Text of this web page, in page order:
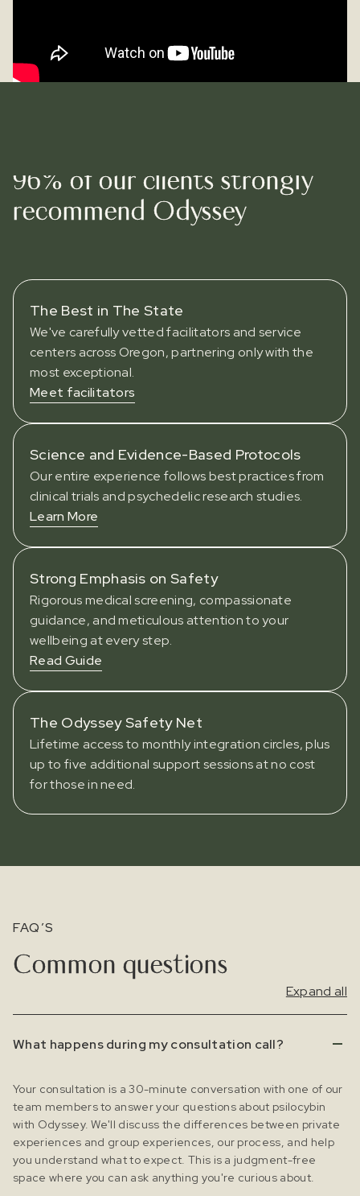
96% of our clients strongly
recommend Odyssey
The Best in The State
We've carefully vetted facilitators and service
centers across Oregon, partnering only with the
most exceptional.
Meet facilitators
Science and Evidence-Based Protocols
Our entire experience follows best practices from
clinical trials and psychedelic research studies.
Learn More
Strong Emphasis on Safety
Rigorous medical screening, compassionate
guidance, and meticulous attention to your
wellbeing at every step.
Read Guide
The Odyssey Safety Net
Lifetime access to monthly integration circles, plus
up to five additional support sessions at no cost
for those in need.
FAQ’S
Common questions
Expand all
What happens during my consultation call?
Your consultation is a 30-minute conversation with one of our
team members to answer your questions about psilocybin
with Odyssey. We'll discuss the differences between private
experiences and group experiences, our process, and help
you understand what to expect. This is a judgment-free
space where you can ask anything you're curious about.